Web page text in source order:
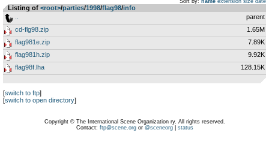
Sort by: name extension size date
Listing of <root>­/­parties­/­1998­/­flag98­/­info
parent
cd-flg98.zip
1.65M
flag981e.zip
7.89K
flag981h.zip
9.92K
flag98f.lha
128.15K
[switch to ftp]
[switch to open directory]
Copyright © The International Scene Organization ry. All rights reserved.
Contact: ftp@scene.orgor @sceneorg| status